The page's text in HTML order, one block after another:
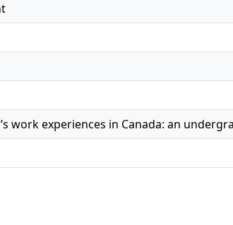
work experiences in Canada: an